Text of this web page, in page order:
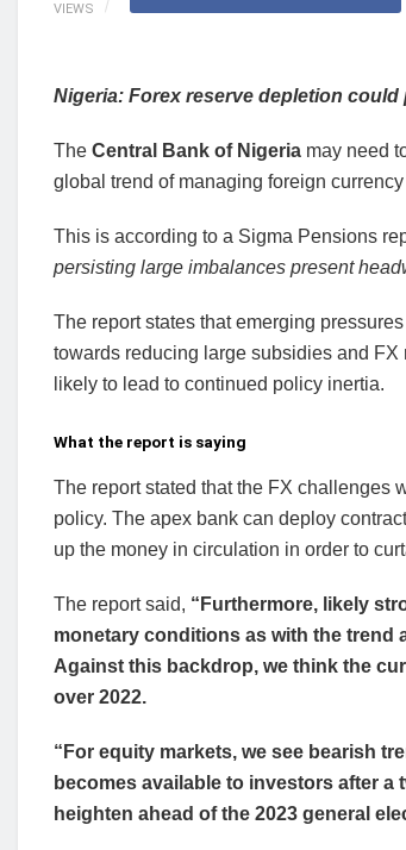
VIEWS
Nigeria: Forex reserve depletion
The Central Bank of Nigeria may need
global trend of managing foreign
This is according to a Sigma Pensions
persisting large imbalances present
The report states that emerging
towards reducing large subsidies and
likely to lead to continued policy inertia.
What the report is saying
The report stated that the FX challenges
policy. The apex bank can deploy
up the money in circulation in order to
The report said, “Furthermore, likely
monetary conditions as with the trend
Against this backdrop, we think the
over 2022.
“For equity markets, we see bearish
becomes available to investors after
heighten ahead of the 2023 general